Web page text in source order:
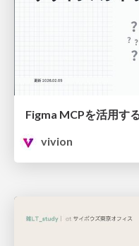
Figma MCPを活用す
vivion